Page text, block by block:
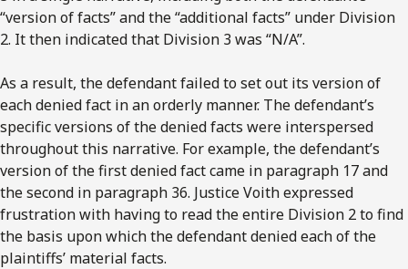
“version of facts” and the “additional facts” under Division
2. It then indicated that Division 3 was “N/A”.
As a result, the defendant failed to set out its version of
each denied fact in an orderly manner. The defendant’s
specific versions of the denied facts were interspersed
throughout this narrative. For example, the defendant’s
version of the first denied fact came in paragraph 17 and
the second in paragraph 36. Justice Voith expressed
frustration with having to read the entire Division 2 to find
the basis upon which the defendant denied each of the
plaintiffs’ material facts.